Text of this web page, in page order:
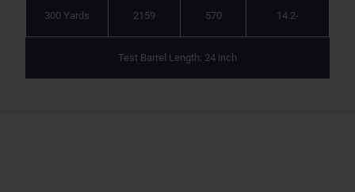
300 Yards 2159 570 14.2-
Test Barrel Length: 24 inch